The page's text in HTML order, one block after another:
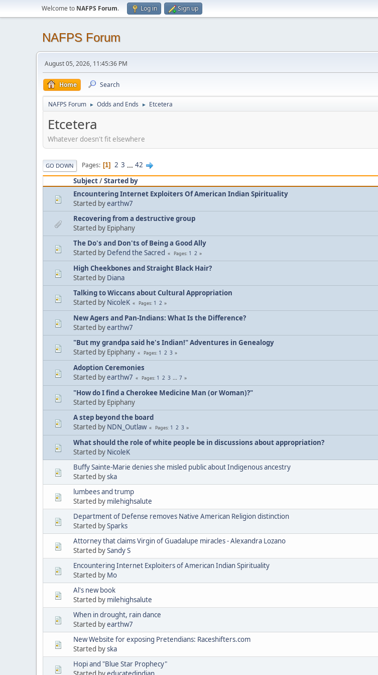
Welcome to NAFPS Forum. Log in Sign up
NAFPS Forum
August 05, 2026, 11:45:36 PM
Home Search
NAFPS Forum ► Odds and Ends ► Etcetera
Etcetera
Whatever doesn't fit elsewhere
GO DOWN Pages 1 2 3 ... 42
Subject/Started by
Encountering Internet Exploiters Of American Indian Spirituality
Started byearthw7
Recovering from a destructive group
Started by Epiphany
The Do's and Don'ts of Being a Good Ally
Started by Defend the Sacred Pages 1 2
High Cheekbones and Straight Black Hair?
Started by Diana
Talking to Wiccans about Cultural Appropriation
Started by NicoleK Pages 1 2
New Agers and Pan-Indians: What Is the Difference?
Started byearthw7
"But my grandpa said he's Indian!" Adventures in Genealogy
Started by Epiphany
Pages 1 2 3
Adoption Ceremonies
Started byearthw7 Pages 1 2 3 ... 7
"How do I find a Cherokee Medicine Man (or Woman)?"
Started by Epiphany
A step beyond the board
Started by NDN_Outlaw Pages 1 2 3
What should the role of white people be in discussions about appropriation?
Started by NicoleK
Buffy Sainte-Marie denies she misled public about Indigenous ancestry
Started byska
lumbees and trump
Started by milehighsalute
Department of Defense removes Native American Religion distinction
Started bySparks
Attorney that claims Virgin of Guadalupe miracles - Alexandra Lozano
Started bySandy S
Encountering Internet Exploiters of American Indian Spirituality
Started by Mo
Al's new book
Started by milehighsalute
When in drought, rain dance
Started byearthw7
New Website for exposing Pretendians: Raceshifters.com
Started byska
Hopi and "Blue Star Prophecy"